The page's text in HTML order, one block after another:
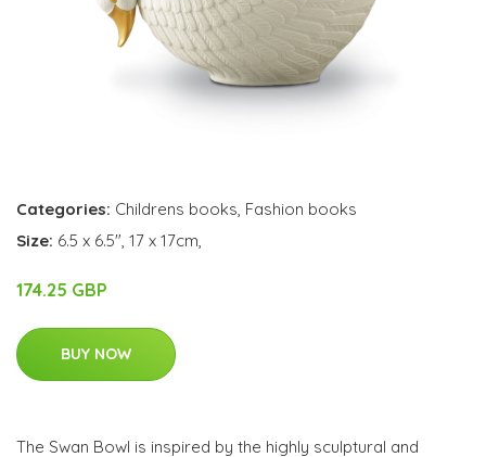
Categories: Childrens books, Fashion books
Size: 6.5 x 6.5", 17 x 17cm,
174.25 GBP
BUY NOW
The Swan Bowl is inspired by the highly sculptural and